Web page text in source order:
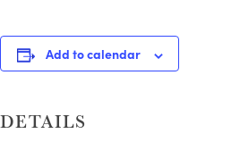
Add to calendar
DETAILS